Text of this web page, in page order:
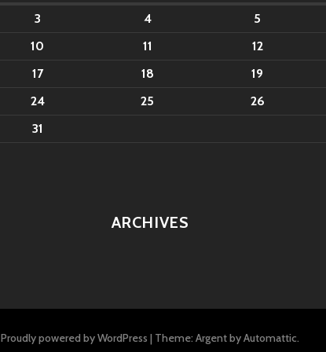
3 4 5
10 11 12
17 18 19
24 25 26
31
ARCHIVES
Proudly powered by WordPress | Theme: Argent byAutomattic.